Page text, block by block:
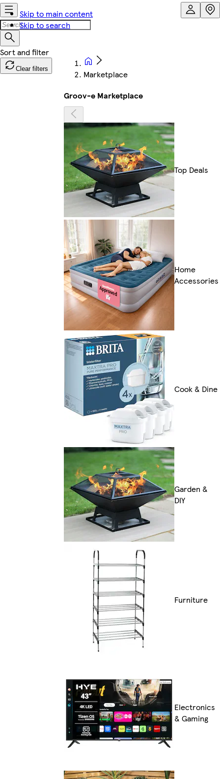
Skip to main content
Skip to search
Clear filters
Marketplace
Groov-e Marketplace
Top Deals
Home
Accessories
Cook & Dine
Garden &
DIY
Furniture
Electronics
& Gaming